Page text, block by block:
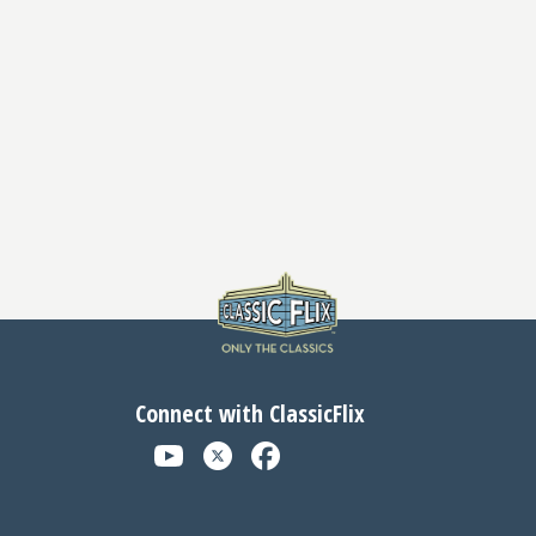
Connect with ClassicFlix